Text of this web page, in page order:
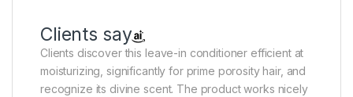
Clients say
Clients discover this leave-in conditioner efficient at
moisturizing, significantly for prime porosity hair, and
recognize its divine scent. The product works nicely